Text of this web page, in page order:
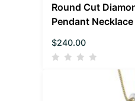
Round Cut
Pendant
$240.00